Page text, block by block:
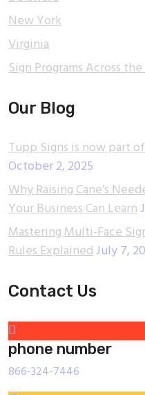
New York
Virginia
Sign Programs Across
Our Blog
Tupp Signs is now part
October 2, 2025
Why Raising Cane’s
Your Business Can Learn
Mastering Multi-Face
Rules ExplainedJuly 7,
Contact Us
phone number
866-324-7446